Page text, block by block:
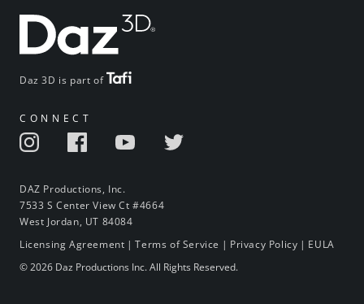
Daz 3D is part of
CONNECT
DAZ Productions, Inc.
7533 S Center View Ct #4664
West Jordan, UT 84084
Licensing Agreement |Terms of Service | Privacy Policy | EULA
© 2026 Daz Productions Inc. All Rights Reserved.